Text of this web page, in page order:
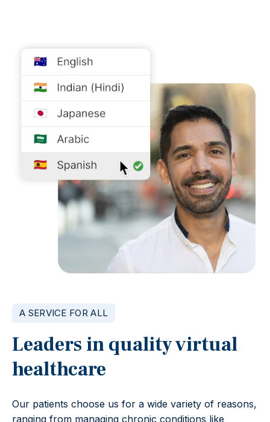
A SERVICE FOR ALL
Leaders in quality virtual
healthcare
Our patients choose us for a wide variety of reasons,
ranging from managing chronic conditions like